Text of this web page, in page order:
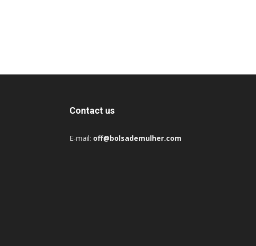
Contact us
E-mail: off@bolsademulher.com